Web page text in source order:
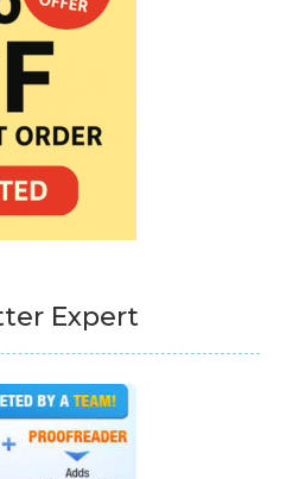
Expert